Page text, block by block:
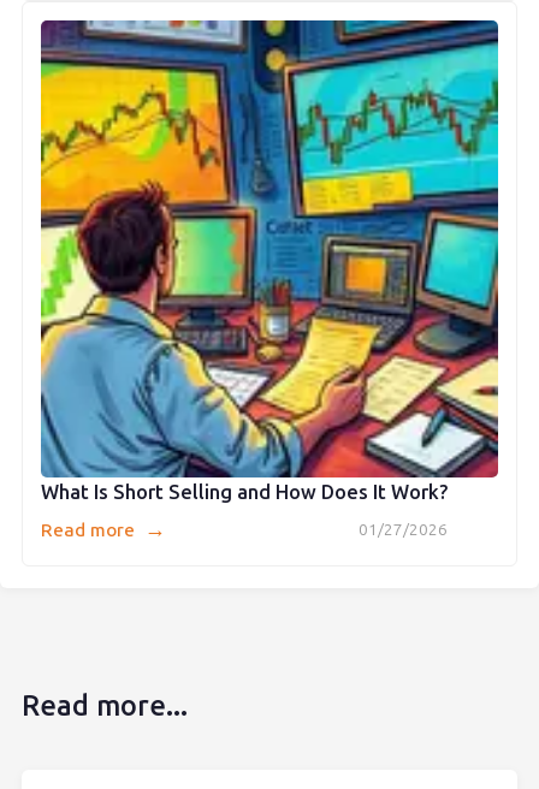
What Is Short Selling and How Does It Work?
01/27/2026
Read more →
Read more...